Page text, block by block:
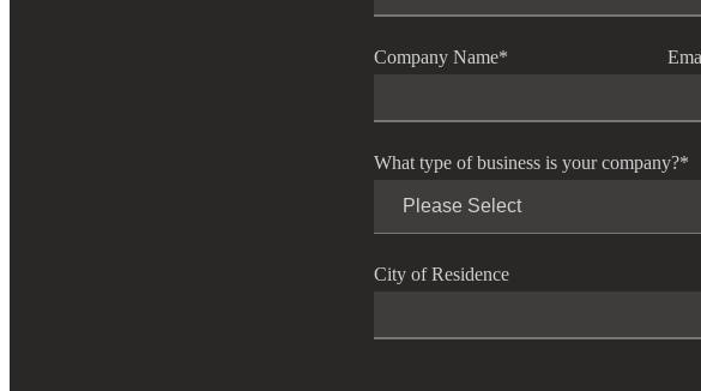
Company Name*
What type of business is your company?*
City of Residence